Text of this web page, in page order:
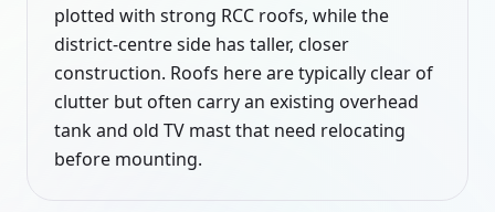
plotted with strong RCC roofs, while the
district-centre side has taller, closer
construction. Roofs here are typically clear of
clutter but often carry an existing overhead
tank and old TV mast that need relocating
before mounting.